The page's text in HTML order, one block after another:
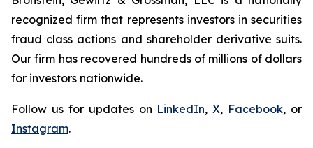
recognized firm that represents investors in securities
fraud class actions and shareholder derivative suits.
Our firm has recovered hundreds of millions of dollars
for investors nationwide.
Follow us for updates on LinkedIn,X, Facebook, or
Instagram.